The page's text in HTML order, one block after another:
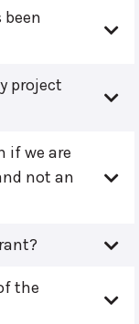
project
if we are
not an
the